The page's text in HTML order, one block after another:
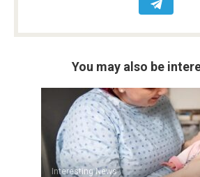
You may also be
Interesting News